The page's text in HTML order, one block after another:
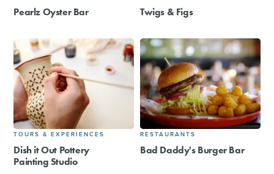
Pearlz Oyster Bar Twigs & Figs
TOURS & EXPERIENCES
Dish it Out Pottery
Painting Studio
RESTAURANTS
Bad Daddy's Burger Bar